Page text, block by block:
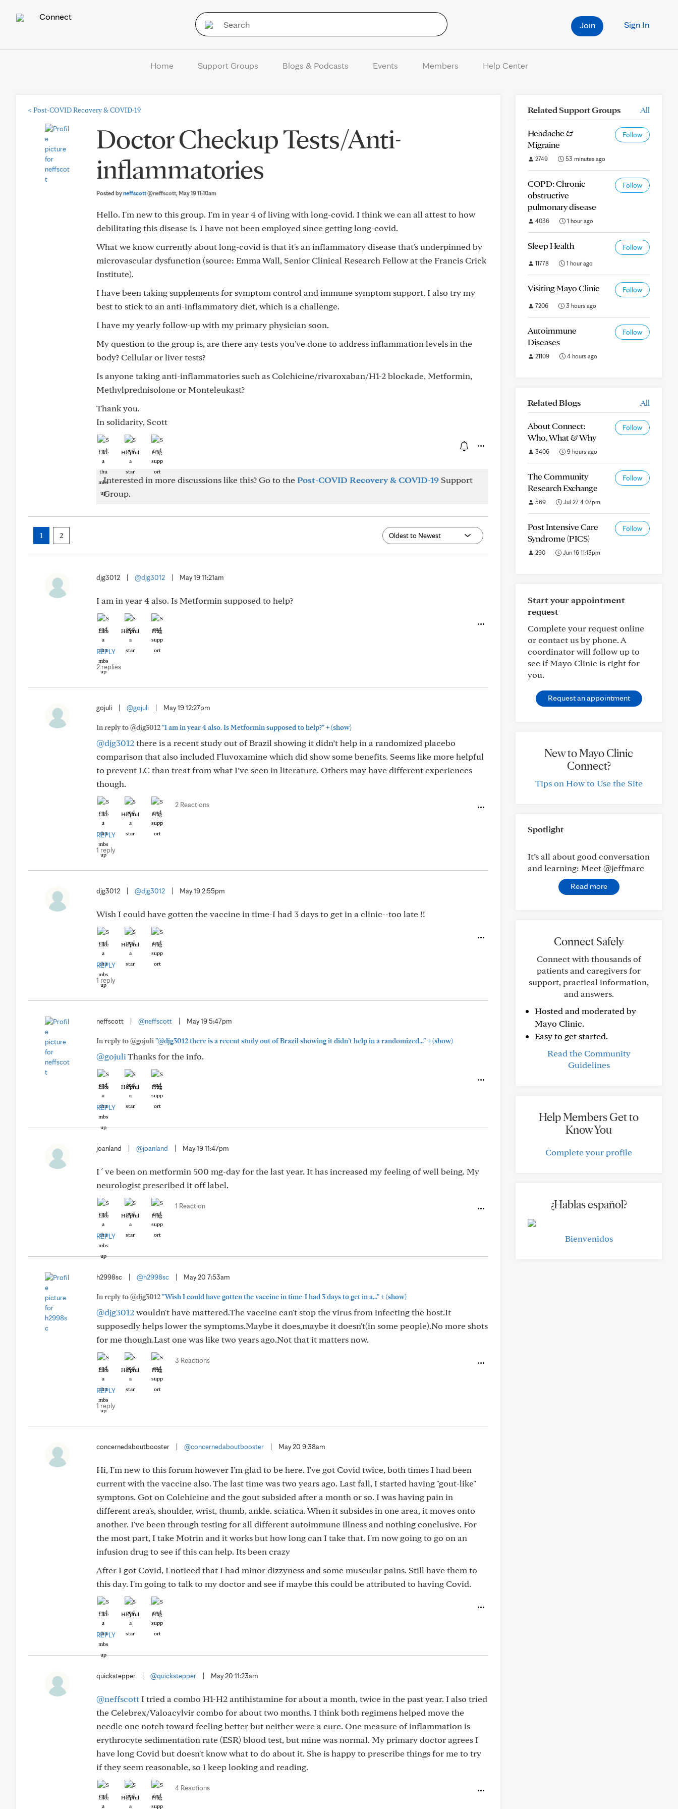
Connect
Sign In
Join
Home Support Groups Blogs & Podcasts Events Members Help Center
< Post-COVID Recovery & COVID-19
Doctor Checkup Tests/Anti-
inflammatories
Posted byneffscott@neffscott, May 19 11:10am
Hello. I'm new to this group. I'm in year 4 of living with long-covid. I think we can all attest to how
debilitating this disease is. I have not been employed since getting long-covid.
What we know currently about long-covid is that it's an inflammatory disease that's underpinned by
microvascular dysfunction (source: Emma Wall, Senior Clinical Research Fellow at the Francis Crick
Institute).
I have been taking supplements for symptom control and immune symptom support. I also try my
best to stick to an anti-inflammatory diet, which is a challenge.
I have my yearly follow-up with my primary physician soon.
My question to the group is, are there any tests you've done to address inflammation levels in the
body? Cellular or liver tests?
Is anyone taking anti-inflammatories such as Colchicine/rivaroxaban/H1-2 blockade, Metformin,
Methylprednisolone or Monteleukast?
Thank you.
In solidarity, Scott
Like Helpful Hug
Interested in more discussions like this? Go to thePost-COVID Recovery & COVID-19 Support
Group.
1 2
djg3012 @djg3012 May 19 11:21am
I am in year 4 also. Is Metformin supposed to help?
Like Helpful Hug
REPLY
2 replies
gojuli @gojuli May 19 12:27pm
In reply to @djg3012"I am in year 4 also. Is Metformin supposed to help?"+(show)
@djg3012there is a recent study out of Brazil showing it didn’t help in a randomized placebo
comparison that also included Fluvoxamine which did show some benefits. Seems like more helpful
to prevent LC than treat from what I’ve seen in literature. Others may have different experiences
though.
Like Helpful Hug
2 Reactions
REPLY
1 reply
djg3012 @djg3012 May 19 2:55pm
Wish I could have gotten the vaccine in time-I had 3 days to get in a clinic--too late !!
Like Helpful Hug
REPLY
1 reply
neffscott @neffscott May 19 5:47pm
In reply to @gojuli "@djg3012 there is a recent study out of Brazil showing it didn’t help in a randomized..."+(show)
@gojuliThanks for the info.
Like Helpful Hug
REPLY
joanland @joanland May 19 11:47pm
I´ve been on metformin 500 mg-day for the last year. It has increased my feeling of well being. My
neurologist prescribed it off label.
Like Helpful Hug
1 Reaction
REPLY
h2998sc @h2998sc May 20 7:53am
In reply to @djg3012"Wish I could have gotten the vaccine in time-I had 3 days to get in a..."+(show)
@djg3012wouldn't have mattered.The vaccine can't stop the virus from infecting the host.It
supposedly helps lower the symptoms.Maybe it does,maybe it doesn't(in some people).No more shots
for me though.Last one was like two years ago.Not that it matters now.
Like Helpful Hug
3 Reactions
REPLY
1 reply
concernedaboutbooster @concernedaboutbooster May 20 9:38am
Hi, I'm new to this forum however I'm glad to be here. I've got Covid twice, both times I had been
current with the vaccine also. The last time was two years ago. Last fall, I started having "gout-like"
symptons. Got on Colchicine and the gout subsided after a month or so. I was having pain in
different area's, shoulder, wrist, thumb, ankle. sciatica. When it subsides in one area, it moves onto
another. I've been through testing for all different autoimmune illness and nothing conclusive. For
the most part, I take Motrin and it works but how long can I take that. I'm now going to go on an
infusion drug to see if this can help. Its been crazy
After I got Covid, I noticed that I had minor dizzyness and some muscular pains. Still have them to
this day. I'm going to talk to my doctor and see if maybe this could be attributed to having Covid.
Like Helpful Hug
REPLY
quickstepper @quickstepper May 20 11:23am
@neffscottI tried a combo H1-H2 antihistamine for about a month, twice in the past year. I also tried
the Celebrex/Valoacylvir combo for about two months. I think both regimens helped move the
needle one notch toward feeling better but neither were a cure. One measure of inflammation is
erythrocyte sedimentation rate (ESR) blood test, but mine was normal. My primary doctor agrees I
have long Covid but doesn't know what to do about it. She is happy to prescribe things for me to try
if they seem reasonable, so I keep looking and reading.
Like Helpful Hug
4 Reactions
Related Support Groups All
Headache &
Migraine
Follow
2749 53 minutes ago
COPD: Chronic
obstructive
pulmonary disease
Follow
4036 1 hour ago
Sleep Health Follow
11778 1 hour ago
Visiting Mayo Clinic Follow
7206 3 hours ago
Autoimmune
Diseases
Follow
21109 4 hours ago
Related Blogs All
About Connect:
Who, What & Why
Follow
3406 9 hours ago
The Community
Research Exchange
Follow
569 Jul 27 4:07pm
Post Intensive Care
Syndrome (PICS)
Follow
290 Jun 16 11:13pm
Start your appointment
request
Complete your request online
or contact us by phone. A
coordinator will follow up to
see if Mayo Clinic is right for
you.
Request an appointment
New to Mayo Clinic
Connect?
Tips on How to Use the Site
Spotlight
It’s all about good conversation
and learning: Meet @jeffmarc
Read more
Connect Safely
Connect with thousands of
patients and caregivers for
support, practical information,
and answers.
Hosted and moderated by
Mayo Clinic.
Easy to get started.
Read the Community
Guidelines
Help Members Get to
Know You
Complete your profile
¿Hablas español?
Bienvenidos